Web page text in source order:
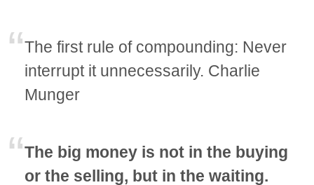
The first rule of compounding: Never
interrupt it unnecessarily. Charlie
Munger
The big money is not in the buying
or the selling, but in the waiting.